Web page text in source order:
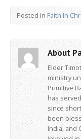
Posted in Faith In
About
Elder
ministry
Primitive
has
since
been
India, and